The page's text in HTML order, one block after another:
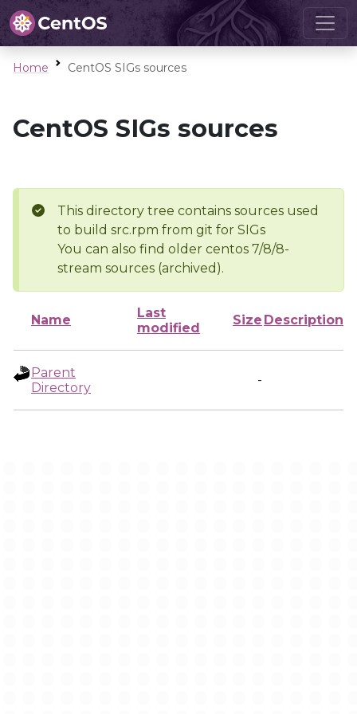
Home CentOS SIGs sources
CentOS SIGs sources
This directory tree contains sources used
to build src.rpm from git for SIGs
You can also find older centos 7/8/8-
stream sources (archived).
Name
Last
modified
Size Description
Parent
Directory
-